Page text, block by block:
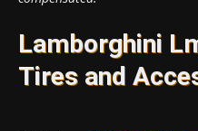
Lamborghini
Tires and